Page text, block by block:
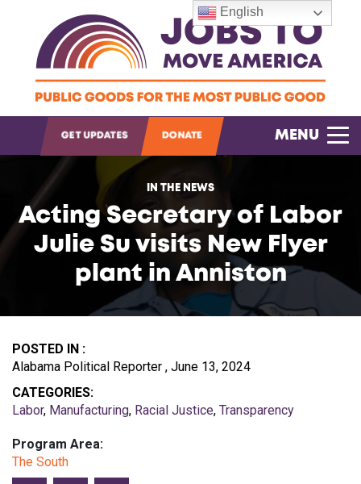
OPEN SEARCH
GET UPDATES DONATE MENU
IN THE NEWS
Acting Secretary of Labor
Julie Su visits New Flyer
plant in Anniston
POSTED IN :
Alabama Political Reporter , June 13, 2024
CATEGORIES:
Labor, Manufacturing, Racial Justice, Transparency
Program Area:
The South
English